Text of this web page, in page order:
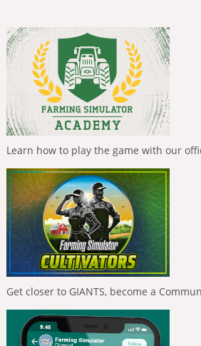
Learn how to play the game with our
Get closer to GIANTS, become a